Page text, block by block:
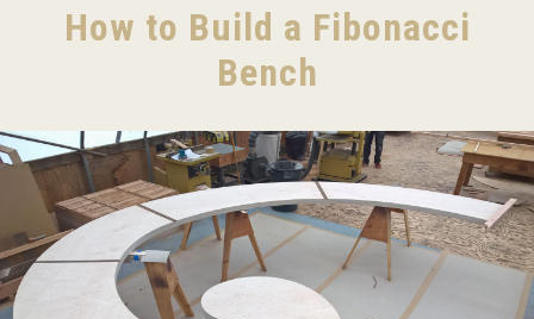
How to Build a Fibonacci
Bench